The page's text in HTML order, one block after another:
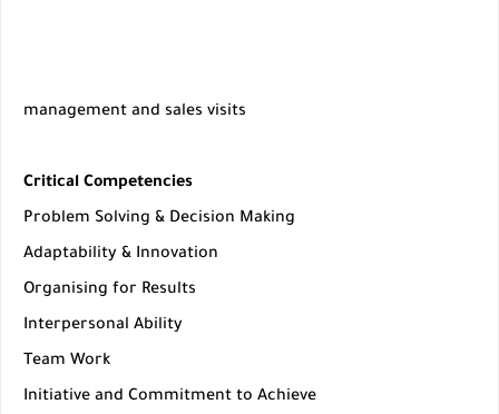
management and sales visits
Critical Competencies
Problem Solving & Decision Making
Adaptability & Innovation
Organising for Results
Interpersonal Ability
Team Work
Initiative and Commitment to Achieve